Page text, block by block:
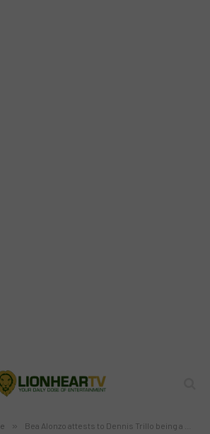
» Bea Alonzo attests to Dennis Trillo being a gentleman on the set of ‘Love Before Sunrise’